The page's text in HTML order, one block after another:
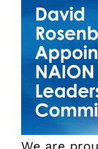
We are